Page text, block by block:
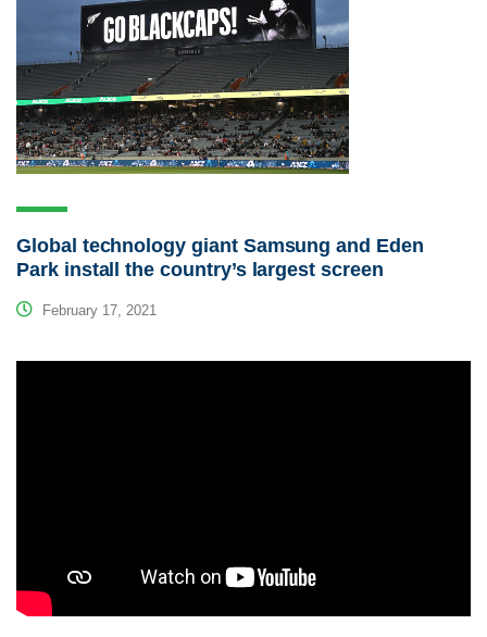
Global technology giant Samsung and Eden
Park install the country’s largest screen
February 17, 2021